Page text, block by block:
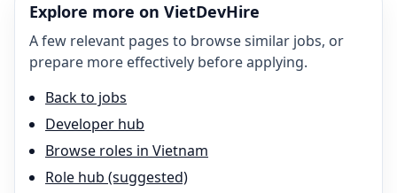
Explore more on VietDevHire
A few relevant pages to browse similar jobs, or
prepare more effectively before applying.
Back to jobs
Developer hub
Browse roles in Vietnam
Role hub (suggested)